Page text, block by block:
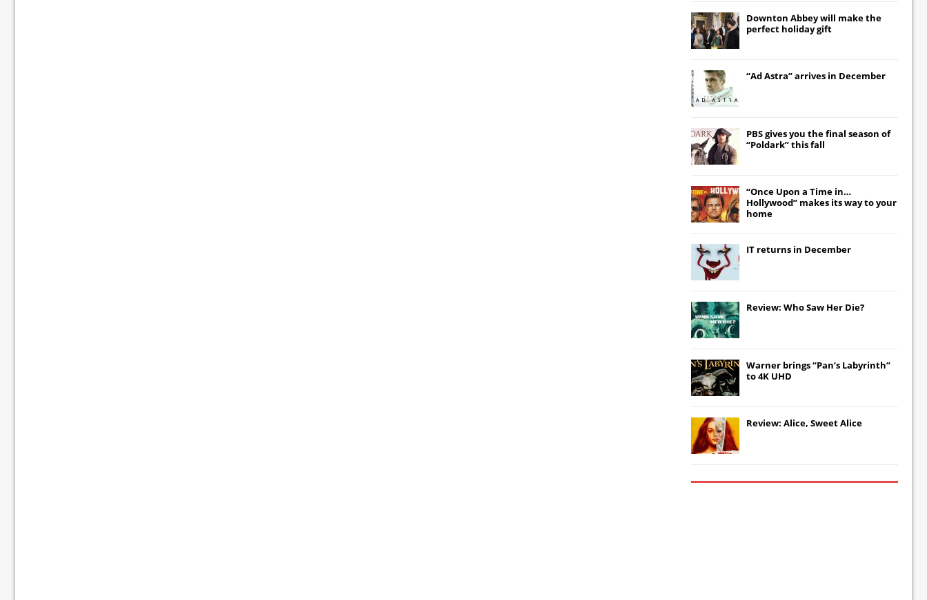
Downton Abbeywill make the
perfect holiday gift
“Ad Astra” arrives in December
PBS gives you the final season of
“Poldark” this fall
“Once Upon a Time in…
Hollywood” makes its way to your
home
IT returns in December
Review: Who Saw Her Die?
Warner brings “Pan’s Labyrinth”
to 4K UHD
Review: Alice, Sweet Alice